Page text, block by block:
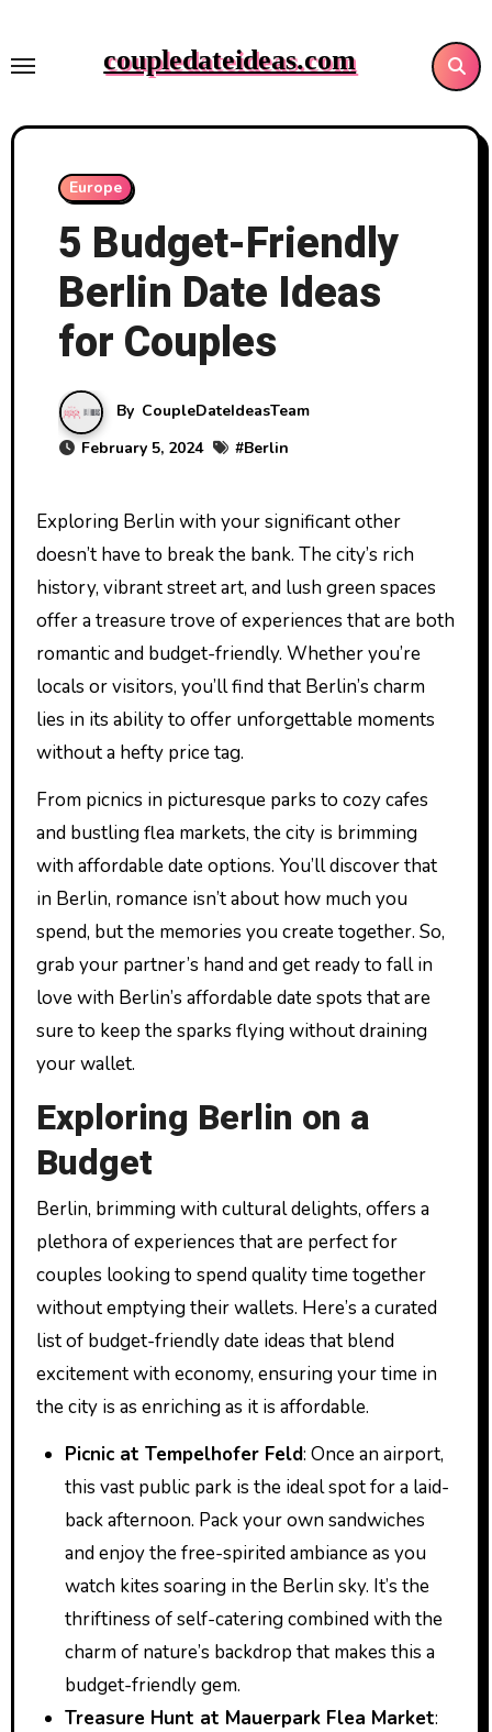
content
coupledateideas.com
Europe
5 Budget-Friendly
Berlin Date Ideas
for Couples
By CoupleDateIdeasTeam
February 5, 2024
#Berlin
Exploring Berlin with your significant other
doesn’t have to break the bank. The city’s rich
history, vibrant street art, and lush green spaces
offer a treasure trove of experiences that are both
romantic and budget-friendly. Whether you’re
locals or visitors, you’ll find that Berlin’s charm
lies in its ability to offer unforgettable moments
without a hefty price tag.
From picnics in picturesque parks to cozy cafes
and bustling flea markets, the city is brimming
with affordable date options. You’ll discover that
in Berlin, romance isn’t about how much you
spend, but the memories you create together. So,
grab your partner’s hand and get ready to fall in
love with Berlin’s affordable date spots that are
sure to keep the sparks flying without draining
your wallet.
Exploring Berlin on a
Budget
Berlin, brimming with cultural delights, offers a
plethora of experiences that are perfect for
couples looking to spend quality time together
without emptying their wallets. Here’s a curated
list of budget-friendly date ideas that blend
excitement with economy, ensuring your time in
the city is as enriching as it is affordable.
Picnic at Tempelhofer Feld: Once an airport,
this vast public park is the ideal spot for a laid-
back afternoon. Pack your own sandwiches
and enjoy the free-spirited ambiance as you
watch kites soaring in the Berlin sky. It’s the
thriftiness of self-catering combined with the
charm of nature’s backdrop that makes this a
budget-friendly gem.
Treasure Hunt at Mauerpark Flea Market: